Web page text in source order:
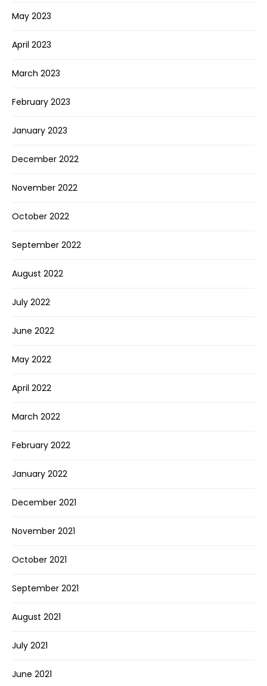
May 2023
April 2023
March 2023
February 2023
January 2023
December 2022
November 2022
October 2022
September 2022
August 2022
July 2022
June 2022
May 2022
April 2022
March 2022
February 2022
January 2022
December 2021
November 2021
October 2021
September 2021
August 2021
July 2021
June 2021